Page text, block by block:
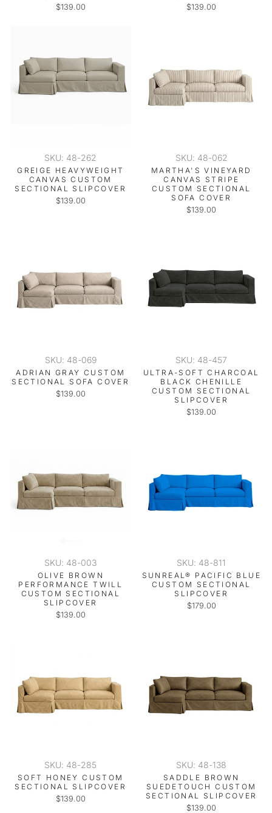
$139.00
$139.00
SKU: 48-262
GREIGE HEAVYWEIGHT
CANVAS CUSTOM
SECTIONAL SLIPCOVER
$139.00
SKU: 48-062
MARTHA'S VINEYARD
CANVAS STRIPE
CUSTOM SECTIONAL
SOFA COVER
$139.00
SKU: 48-069
ADRIAN GRAY CUSTOM
SECTIONAL SOFA COVER
$139.00
SKU: 48-457
ULTRA-SOFT CHARCOAL
BLACK CHENILLE
CUSTOM SECTIONAL
SLIPCOVER
$139.00
SKU: 48-003
OLIVE BROWN
PERFORMANCE TWILL
CUSTOM SECTIONAL
SLIPCOVER
$139.00
SKU: 48-811
SUNREAL® PACIFIC BLUE
CUSTOM SECTIONAL
SLIPCOVER
$179.00
SKU: 48-285
SOFT HONEY CUSTOM
SECTIONAL SLIPCOVER
$139.00
SKU: 48-138
SADDLE BROWN
SUEDETOUCH CUSTOM
SECTIONAL SLIPCOVER
$139.00